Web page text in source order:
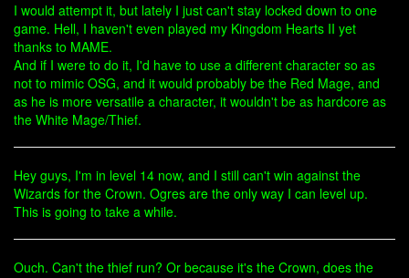
I would attempt it, but lately I just can't stay locked down to one
game. Hell, I haven't even played my Kingdom Hearts II yet
thanks to MAME.
And if I were to do it, I'd have to use a different character so as
not to mimic OSG, and it would probably be the Red Mage, and
as he is more versatile a character, it wouldn't be as hardcore as
the White Mage/Thief.
Hey guys, I'm in level 14 now, and I still can't win against the
Wizards for the Crown. Ogres are the only way I can level up.
This is going to take a while.
Ouch. Can't the thief run? Or because it's the Crown, does the